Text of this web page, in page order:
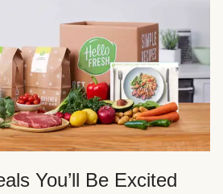
You’ll Be Excited